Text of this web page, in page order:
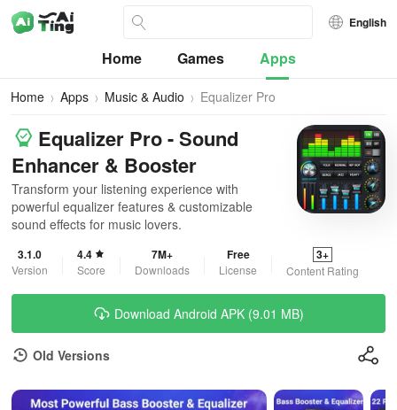
English
Home Games Apps
Home Apps Music & Audio Equalizer Pro
Equalizer Pro - Sound
Enhancer & Booster
Transform your listening experience with
powerful equalizer features & customizable
sound effects for music lovers.
3.1.0
Version
4.4
Score
7M+
Downloads
Free
License
3+
Content Rating
Download Android APK (9.01 MB)
Old Versions